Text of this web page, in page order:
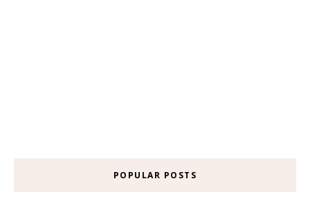
POPULAR POSTS